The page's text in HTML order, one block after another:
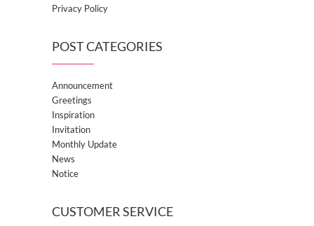
Privacy Policy
POST CATEGORIES
Announcement
Greetings
Inspiration
Invitation
Monthly Update
News
Notice
CUSTOMER SERVICE